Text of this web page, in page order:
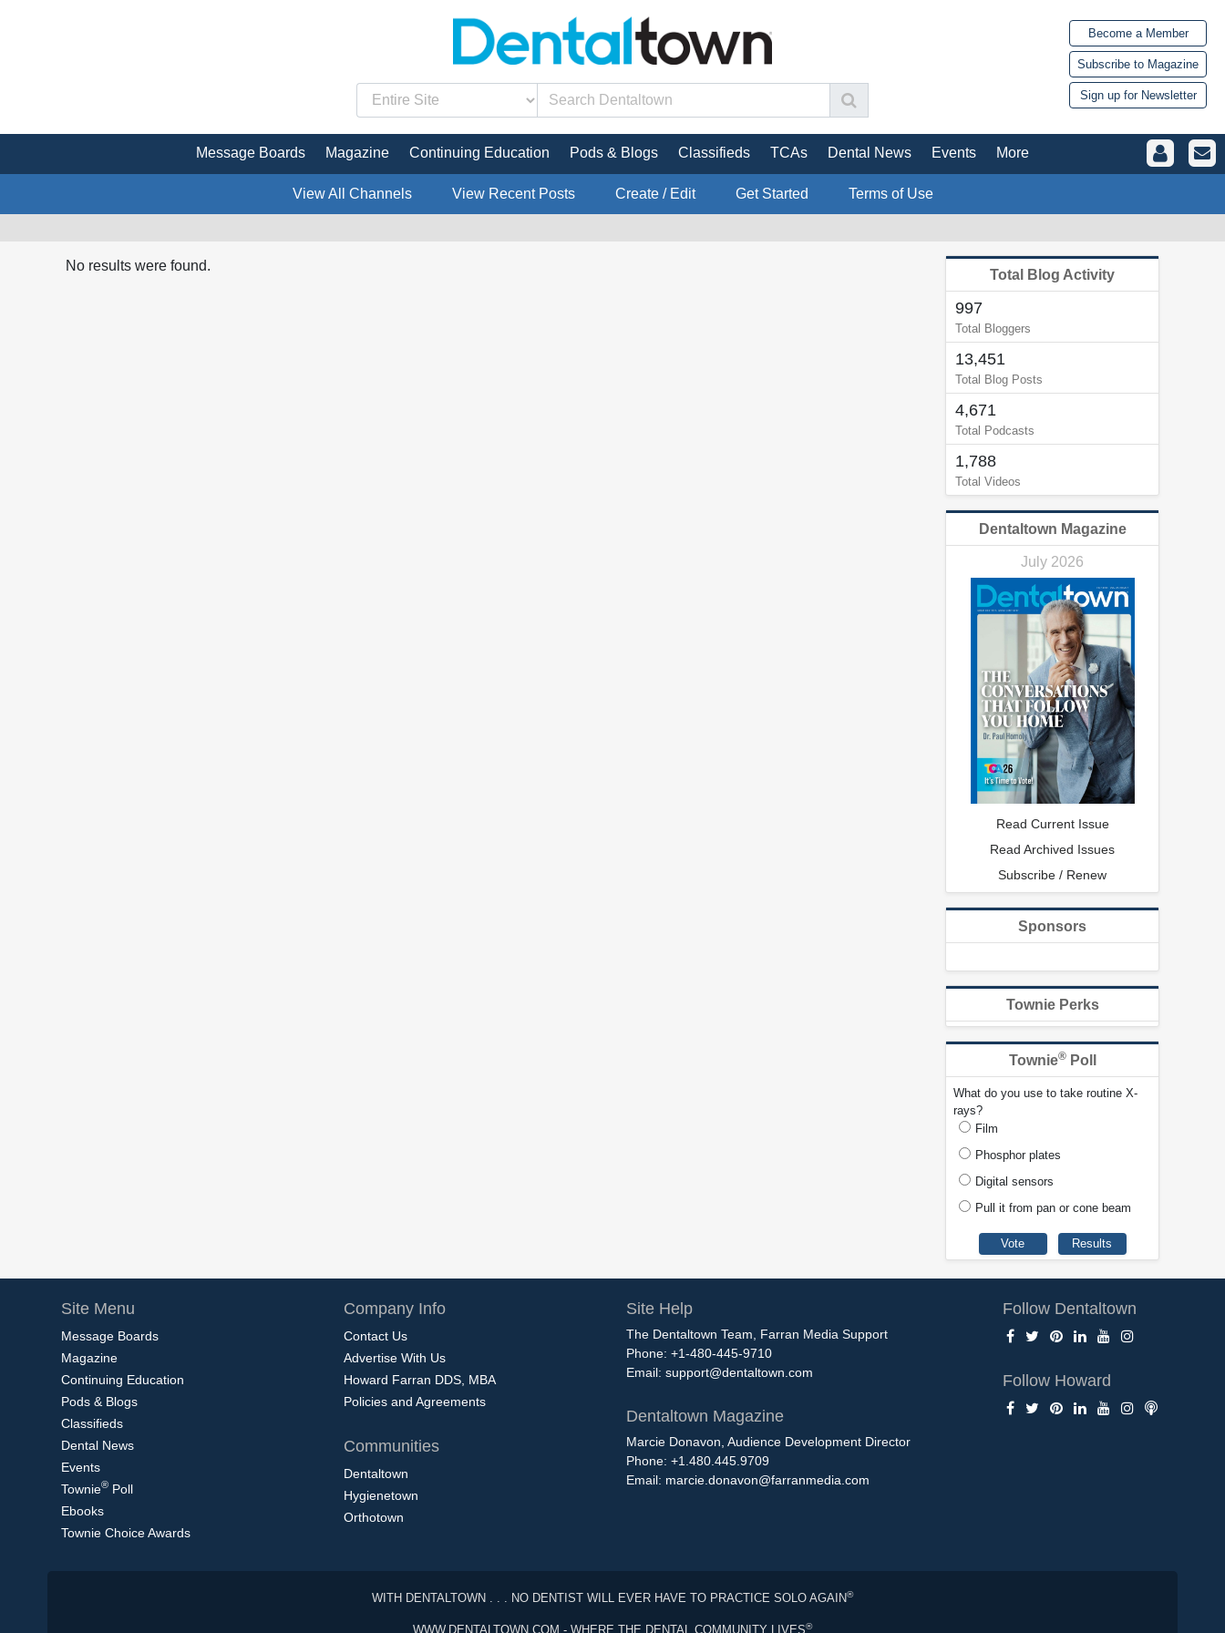
Become a Member
Subscribe to Magazine
Sign up for Newsletter
Message Boards Magazine Continuing Education Pods & Blogs Classifieds TCAs Dental News Events More
View All Channels View Recent Posts Create / Edit Get Started Terms of Use
No results were found.
Total Blog Activity
997
Total Bloggers
13,451
Total Blog Posts
4,671
Total Podcasts
1,788
Total Videos
Dentaltown Magazine
July 2026
Read Current Issue
Read Archived Issues
Subscribe / Renew
Sponsors
Townie Perks
Townie®Poll
What do you use to take routine X-
rays?
Film
Phosphor plates
Digital sensors
Pull it from pan or cone beam
Site Menu
Message Boards
Magazine
Continuing Education
Pods & Blogs
Classifieds
Dental News
Events
Townie® Poll
Ebooks
Townie Choice Awards
Company Info
Contact Us
Advertise With Us
Howard Farran DDS, MBA
Policies and Agreements
Communities
Dentaltown
Hygienetown
Orthotown
Site Help
The Dentaltown Team, Farran Media Support
Phone: +1-480-445-9710
Email: support@dentaltown.com
Dentaltown Magazine
Marcie Donavon, Audience Development Director
Phone: +1.480.445.9709
Email: marcie.donavon@farranmedia.com
Follow Dentaltown
Follow Howard
WITH DENTALTOWN . . . NO DENTIST WILL EVER HAVE TO PRACTICE SOLO AGAIN®
WWW.DENTALTOWN.COM - WHERE THE DENTAL COMMUNITY LIVES®